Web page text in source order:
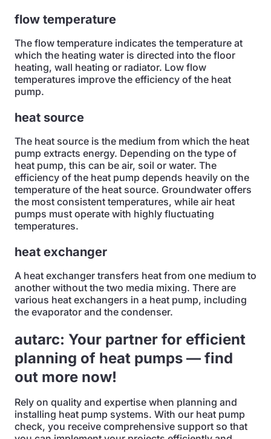
flow temperature
The flow temperature indicates the temperature at
which the heating water is directed into the floor
heating, wall heating or radiator. Low flow
temperatures improve the efficiency of the heat
pump.
heat source
The heat source is the medium from which the heat
pump extracts energy. Depending on the type of
heat pump, this can be air, soil or water. The
efficiency of the heat pump depends heavily on the
temperature of the heat source. Groundwater offers
the most consistent temperatures, while air heat
pumps must operate with highly fluctuating
temperatures.
heat exchanger
A heat exchanger transfers heat from one medium to
another without the two media mixing. There are
various heat exchangers in a heat pump, including
the evaporator and the condenser.
autarc: Your partner for efficient
planning of heat pumps — find
out more now!
Rely on quality and expertise when planning and
installing heat pump systems. With our heat pump
check, you receive comprehensive support so that